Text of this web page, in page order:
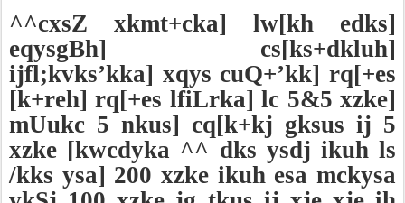
^^cxsZ xkmt+cka] lw[kh edks]
eqysgBh] cs[ks+dkluh]
ijfl;kvks’kka] xqys cuQ+’kk] rq[+es
[k+reh] rq[+es lfiLrka] lc 5&5 xzke]
mUukc 5 nkus] cq[k+kj gksus ij 5
xzke [kwcdyka ^^ dks ysdj ikuh ls
/kks ysa] 200 xzke ikuh esa mckysa